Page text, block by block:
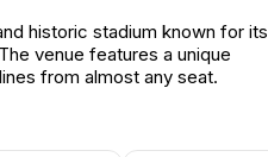
historic stadium known for its
venue features a unique
from almost any seat.